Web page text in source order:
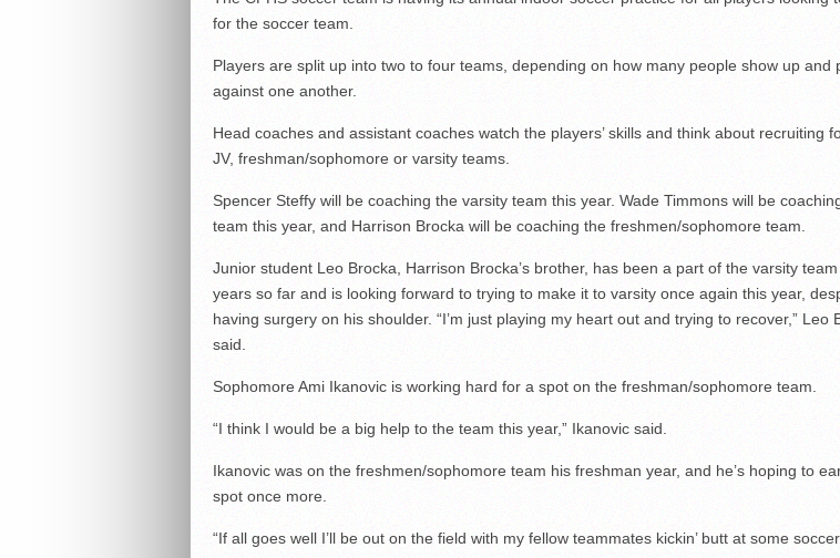
for the soccer team.
Players are split up into two to four teams, depending on how many people show up and
against one another.
Head coaches and assistant coaches watch the players’ skills and think about recruiting
JV, freshman/sophomore or varsity teams.
Spencer Steffy will be coaching the varsity team this year. Wade Timmons will be
team this year, and Harrison Brocka will be coaching the freshmen/sophomore team.
Junior student Leo Brocka, Harrison Brocka’s brother, has been a part of the varsity
years so far and is looking forward to trying to make it to varsity once again this year,
having surgery on his shoulder. “I’m just playing my heart out and trying to recover,” Leo
said.
Sophomore Ami Ikanovic is working hard for a spot on the freshman/sophomore team.
“I think I would be a big help to the team this year,” Ikanovic said.
Ikanovic was on the freshmen/sophomore team his freshman year, and he’s hoping to
spot once more.
“If all goes well I’ll be out on the field with my fellow teammates kickin’ butt at some